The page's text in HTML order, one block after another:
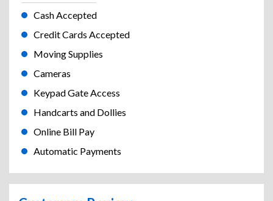
Cash Accepted
Credit Cards Accepted
Moving Supplies
Cameras
Keypad Gate Access
Handcarts and Dollies
Online Bill Pay
Automatic Payments